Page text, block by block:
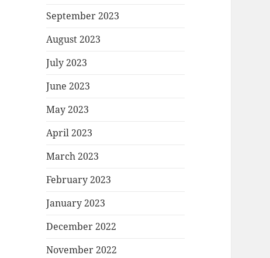
September 2023
August 2023
July 2023
June 2023
May 2023
April 2023
March 2023
February 2023
January 2023
December 2022
November 2022